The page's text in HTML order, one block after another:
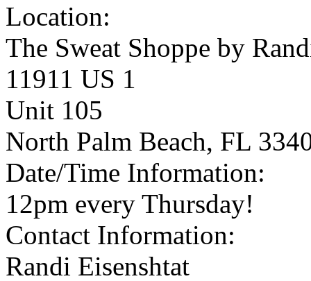
Location:
The Sweat Shoppe by
11911 US 1
Unit 105
North Palm Beach, FL
Date/Time Information:
12pm every Thursday!
Contact Information:
Randi Eisenshtat